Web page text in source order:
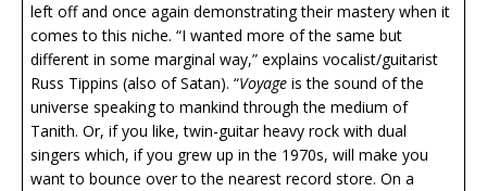
left off and once again demonstrating their mastery when it
comes to this niche. “I wanted more of the same but
different in some marginal way,” explains vocalist/guitarist
Russ Tippins (also of Satan). “Voyage is the sound of the
universe speaking to mankind through the medium of
Tanith. Or, if you like, twin-guitar heavy rock with dual
singers which, if you grew up in the 1970s, will make you
want to bounce over to the nearest record store. On a